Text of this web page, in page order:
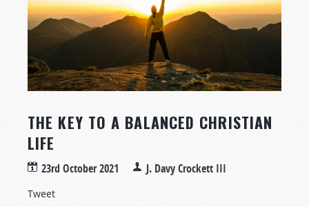
THE KEY TO A BALANCED CHRISTIAN
LIFE
23rd October 2021 J. Davy Crockett III
Tweet